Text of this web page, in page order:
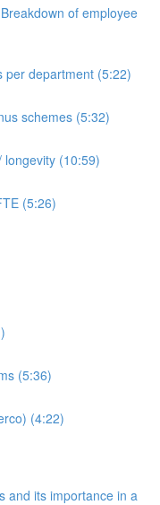
of employee
per department (5:22)
schemes (5:32)
longevity (10:59)
(5:26)
(5:36)
(4:22)
and its importance in a